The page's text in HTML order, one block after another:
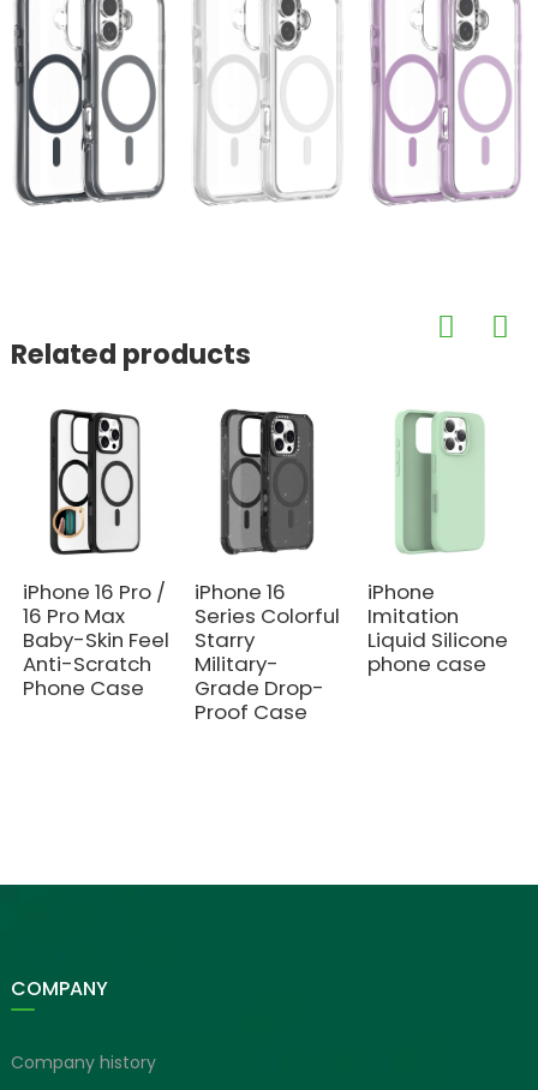
Related products
iPhone 16 Pro /
16 Pro Max
Baby-Skin Feel
Anti-Scratch
Phone Case
iPhone 16
Series Colorful
Starry
Military-
Grade Drop-
Proof Case
iPhone
Imitation
Liquid Silicone
phone case
COMPANY
Company history